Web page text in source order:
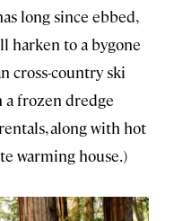
long since ebbed,
harken to a bygone
cross-country ski
frozen dredge
along with hot
warming house.)